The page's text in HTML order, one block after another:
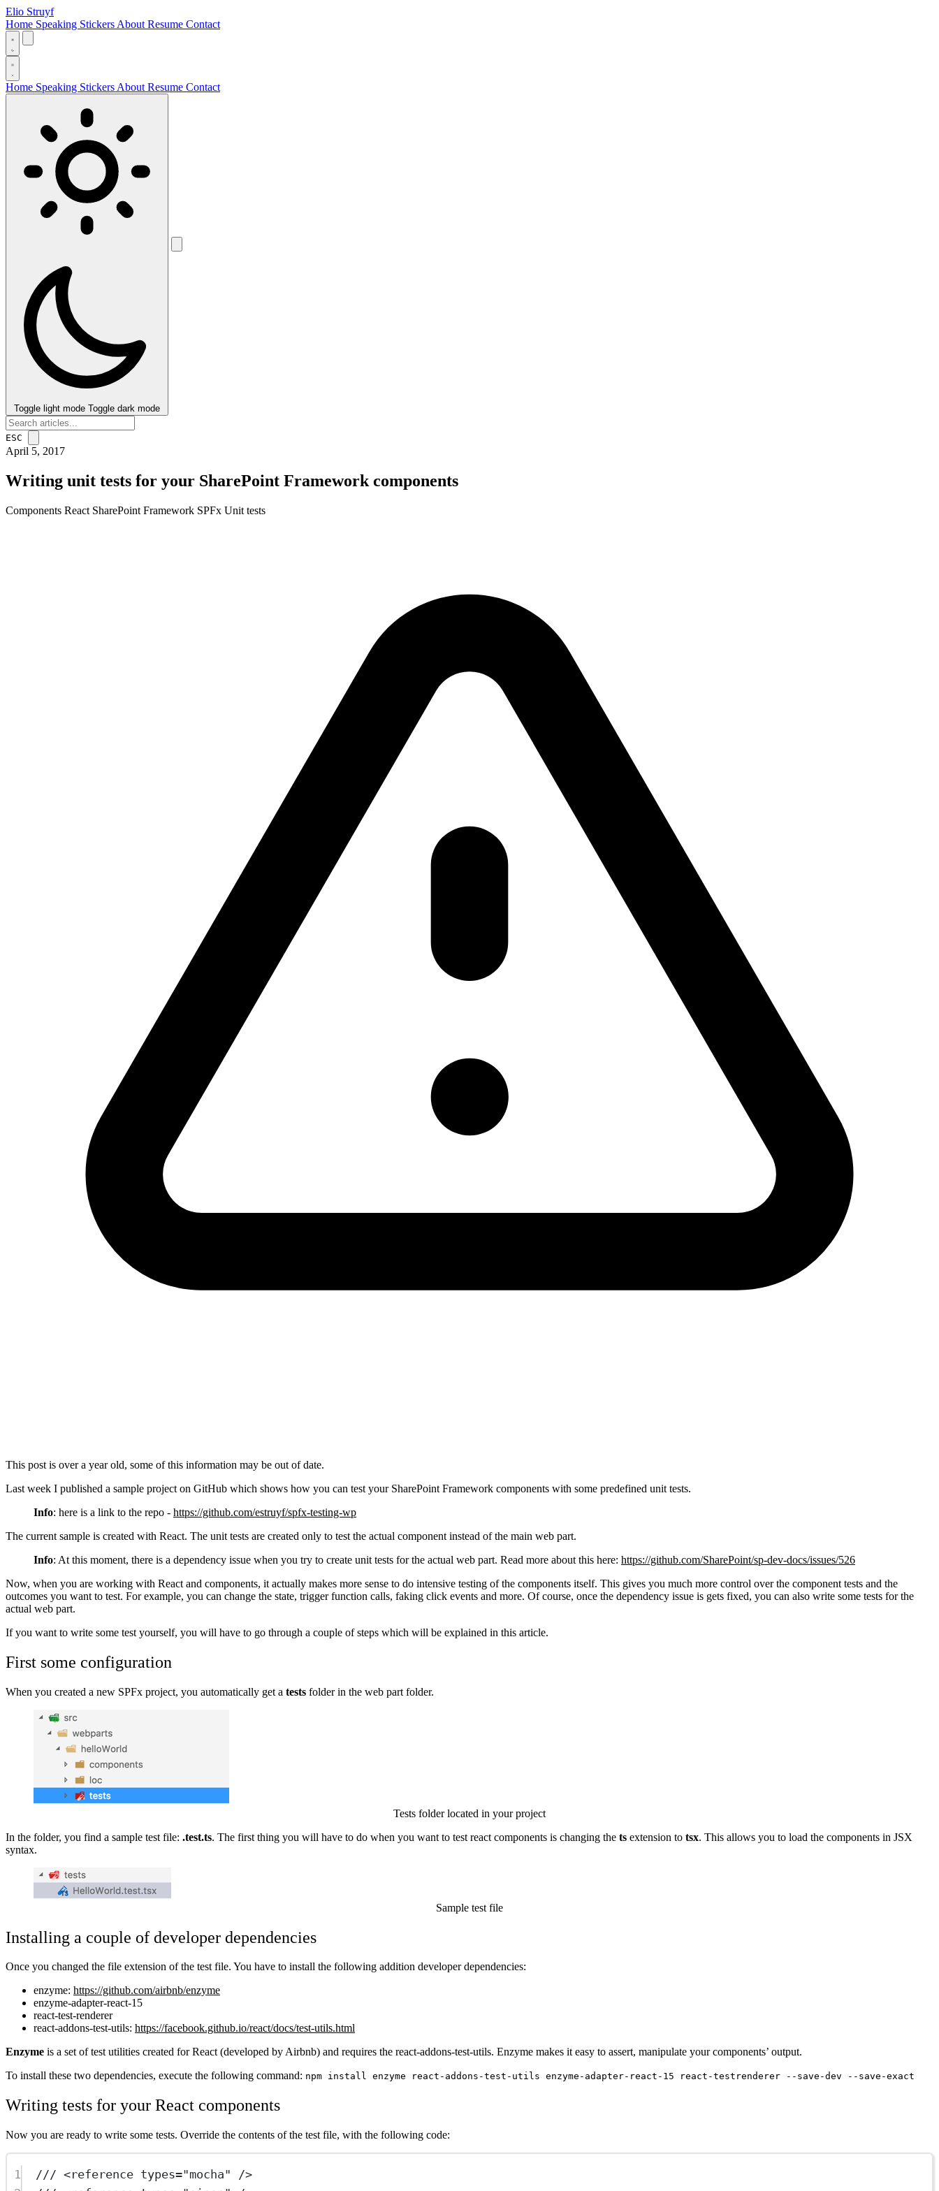
Elio Struyf
Home Speaking Stickers About Resume Contact
Home Speaking Stickers About Resume Contact
Toggle light mode Toggle dark mode
ESC
April 5, 2017
Writing unit tests for your SharePoint Framework components
Components React SharePoint Framework SPFx Unit tests
This post is over a year old, some of this information may be out of date.
Last week I published a sample project on GitHub which shows how you can test your SharePoint Framework components with some predefined unit tests.
Info: here is a link to the repo - https://github.com/estruyf/spfx-testing-wp
The current sample is created with React. The unit tests are created only to test the actual component instead of the main web part.
Info: At this moment, there is a dependency issue when you try to create unit tests for the actual web part. Read more about this here: https://github.com/SharePoint/sp-dev-docs/issues/526
Now, when you are working with React and components, it actually makes more sense to do intensive testing of the components itself. This gives you much more control over the component tests and the
outcomes you want to test. For example, you can change the state, trigger function calls, faking click events and more. Of course, once the dependency issue is gets fixed, you can also write some tests for the
actual web part.
If you want to write some test yourself, you will have to go through a couple of steps which will be explained in this article.
First some configuration
When you created a new SPFx project, you automatically get a tests folder in the web part folder.
Show image
Tests folder located in your project
In the folder, you find a sample test file: .test.ts. The first thing you will have to do when you want to test react components is changing the ts extension to tsx. This allows you to load the components in JSX
syntax.
Show image
Sample test file
Installing a couple of developer dependencies
Once you changed the file extension of the test file. You have to install the following addition developer dependencies:
enzyme: https://github.com/airbnb/enzyme
enzyme-adapter-react-15
react-test-renderer
react-addons-test-utils: https://facebook.github.io/react/docs/test-utils.html
Enzyme is a set of test utilities created for React (developed by Airbnb) and requires the react-addons-test-utils. Enzyme makes it easy to assert, manipulate your components’ output.
To install these two dependencies, execute the following command: npm install enzyme react-addons-test-utils enzyme-adapter-react-15 react-testrenderer --save-dev --save-exact
Writing tests for your React components
Now you are ready to write some tests. Override the contents of the test file, with the following code:
1 /// <reference types="mocha"
/>